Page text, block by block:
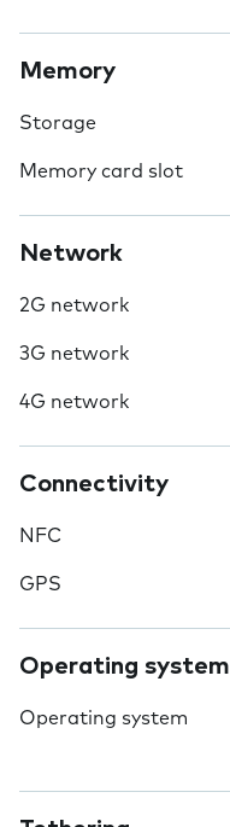
Memory
Storage
Memory card slot
Network
2G network
3G network
4G network
Connectivity
NFC
GPS
Operating system
Operating system